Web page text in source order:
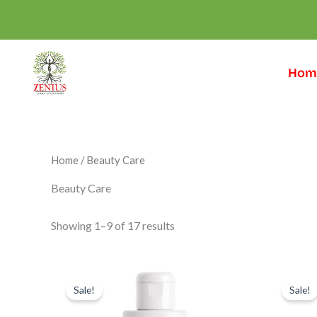
Home / Beauty Care
Beauty Care
Showing 1–9 of 17 results
Sale!
was:
₹699.00.
Current
₹549.00.
Sale!